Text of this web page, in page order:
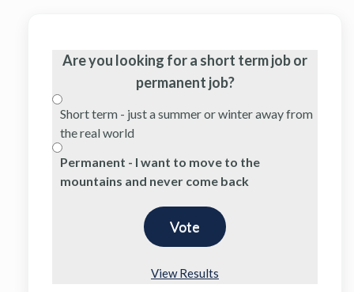
Are you looking for a short term job or
permanent job?
Short term - just a summer or winter away from
the real world
Permanent - I want to move to the
mountains and never come back
View Results